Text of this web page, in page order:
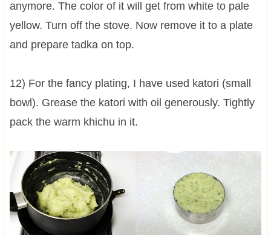
anymore. The color of it will get from white to pale
yellow. Turn off the stove. Now remove it to a plate
and prepare tadka on top.
12) For the fancy plating, I have used katori (small
bowl). Grease the katori with oil generously. Tightly
pack the warm khichu in it.